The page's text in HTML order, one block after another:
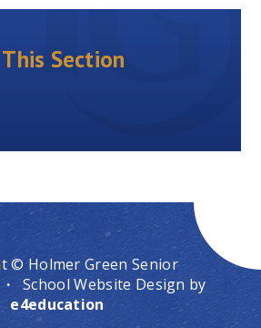
Section
© Holmer Green Senior
·
School Website Design by
e4education